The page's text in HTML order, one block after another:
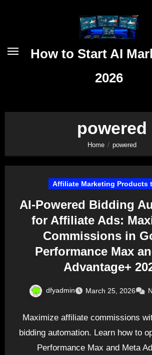
How to Start AI
2026
powered
Home powered
Affiliate Marketing Products
AI-Powered Bidding
for Affiliate Ads:
Commissions in
Performance Max
Advantage+
dfyadmin March 25, 2026
Maximize affiliate commissions
bidding automation. Learn how to
Performance Max and Meta